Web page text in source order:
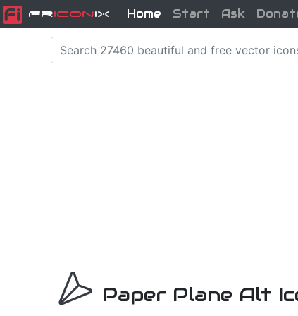
FriconiX Home Start Ask
Paper Plane Alt